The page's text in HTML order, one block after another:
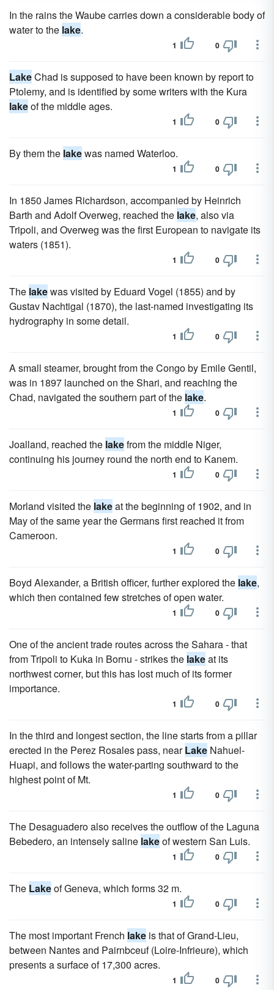
In the rains the Waube carries down a considerable body of
water to the lake.
1 0
LakeChad is supposed to have been known by report to
Ptolemy, and is identified by some writers with the Kura
lakeof the middle ages.
1 0
By them the lakewas named Waterloo.
1 0
In 1850 James Richardson, accompanied by Heinrich
Barth and Adolf Overweg, reached the lake, also via
Tripoli, and Overweg was the first European to navigate its
waters (1851).
1 0
The lakewas visited by Eduard Vogel (1855) and by
Gustav Nachtigal (1870), the last-named investigating its
hydrography in some detail.
1 0
A small steamer, brought from the Congo by Emile Gentil,
was in 1897 launched on the Shari, and reaching the
Chad, navigated the southern part of the lake.
1 0
Joalland, reached the lakefrom the middle Niger,
continuing his journey round the north end to Kanem.
1 0
Morland visited the lakeat the beginning of 1902, and in
May of the same year the Germans first reached it from
Cameroon.
1 0
Boyd Alexander, a British officer, further explored the lake,
which then contained few stretches of open water.
1 0
One of the ancient trade routes across the Sahara - that
from Tripoli to Kuka in Bornu - strikes the lakeat its
northwest corner, but this has lost much of its former
importance.
1 0
In the third and longest section, the line starts from a pillar
erected in the Perez Rosales pass, nearLake Nahuel-
Huapi, and follows the water-parting southward to the
highest point of Mt.
1 0
The Desaguadero also receives the outflow of the Laguna
Bebedero, an intensely saline lakeof western San Luis.
1 0
The Lakeof Geneva, which forms 32 m.
1 0
The most important French lake is that of Grand-Lieu,
between Nantes and Pairnbceuf (Loire-Infrieure), which
presents a surface of 17,300 acres.
1 0